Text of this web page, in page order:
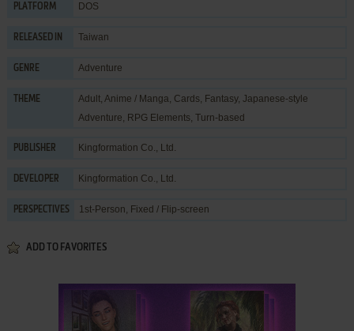
PLATFORM DOS
RELEASED IN Taiwan
GENRE Adventure
THEME Adult, Anime / Manga, Cards, Fantasy, Japanese-style
Adventure, RPG Elements, Turn-based
PUBLISHER Kingformation Co., Ltd.
DEVELOPER Kingformation Co., Ltd.
PERSPECTIVES 1st-Person, Fixed / Flip-screen
ADD TO FAVORITES